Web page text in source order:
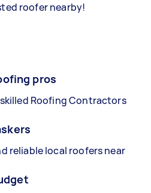
roofer nearby!
pros
Roofing Contractors
reliable local roofers near